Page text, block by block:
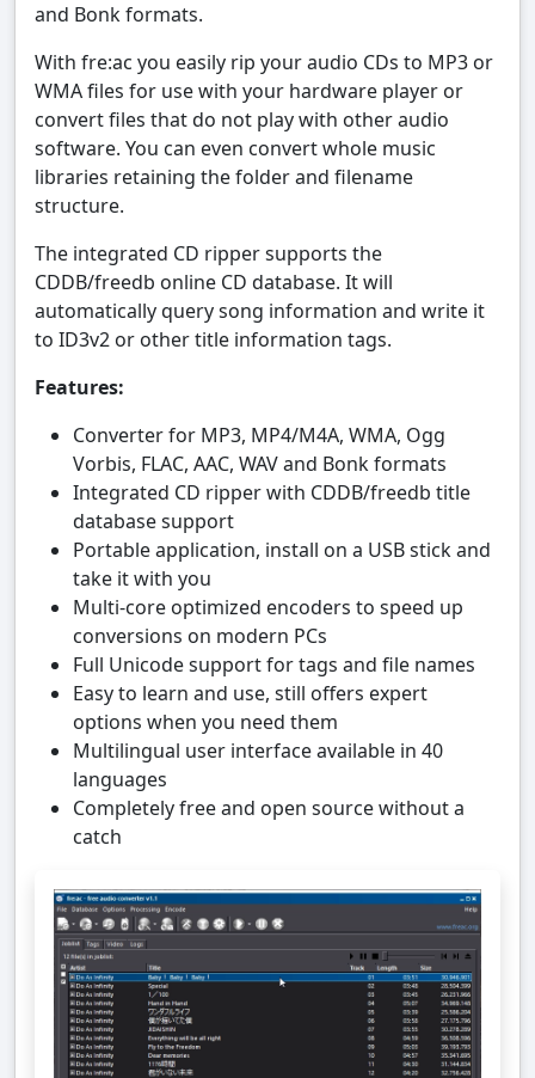
and Bonk formats.
With fre:ac you easily rip your audio CDs to MP3 or
WMA files for use with your hardware player or
convert files that do not play with other audio
software. You can even convert whole music
libraries retaining the folder and filename
structure.
The integrated CD ripper supports the
CDDB/freedb online CD database. It will
automatically query song information and write it
to ID3v2 or other title information tags.
Features:
Converter for MP3, MP4/M4A, WMA, Ogg
Vorbis, FLAC, AAC, WAV and Bonk formats
Integrated CD ripper with CDDB/freedb title
database support
Portable application, install on a USB stick and
take it with you
Multi-core optimized encoders to speed up
conversions on modern PCs
Full Unicode support for tags and file names
Easy to learn and use, still offers expert
options when you need them
Multilingual user interface available in 40
languages
Completely free and open source without a
catch